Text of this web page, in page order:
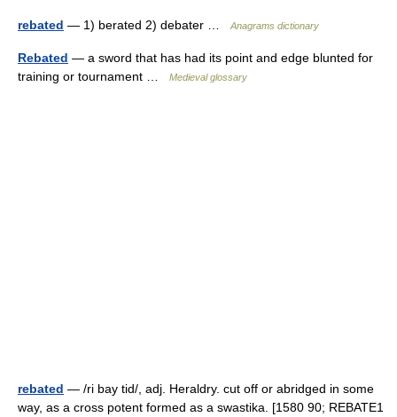
rebated — 1) berated 2) debater … Anagrams dictionary
Rebated — a sword that has had its point and edge blunted for
training or tournament …
Medieval glossary
rebated — /ri bay tid/, adj. Heraldry. cut off or abridged in some
way, as a cross potent formed as a swastika. [1580 90; REBATE1